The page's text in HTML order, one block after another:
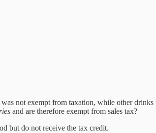
not exempt from taxation, while other drinks
and are therefore exempt from sales tax?
but do not receive the tax credit.